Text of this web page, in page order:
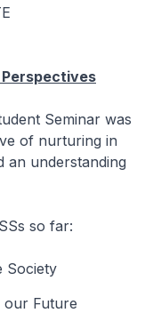
Seminar was
of nurturing in
an understanding
so far:
Society
Future